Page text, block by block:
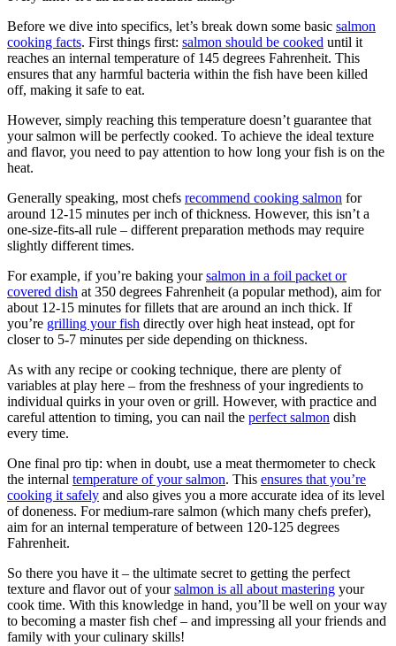
Before we dive into specifics, let’s break down some basic salmon
cooking facts. First things first: salmon should be cooked until it
reaches an internal temperature of 145 degrees Fahrenheit. This
ensures that any harmful bacteria within the fish have been killed
off, making it safe to eat.
However, simply reaching this temperature doesn’t guarantee that
your salmon will be perfectly cooked. To achieve the ideal texture
and flavor, you need to pay attention to how long your fish is on the
heat.
Generally speaking, most chefs recommend cooking salmon for
around 12-15 minutes per inch of thickness. However, this isn’t a
one-size-fits-all rule – different preparation methods may require
slightly different times.
For example, if you’re baking yoursalmon in a foil packet or
covered dish at 350 degrees Fahrenheit (a popular method), aim for
about 12-15 minutes for fillets that are around an inch thick. If
you’re grilling your fish directly over high heat instead, opt for
closer to 5-7 minutes per side depending on thickness.
As with any recipe or cooking technique, there are plenty of
variables at play here – from the freshness of your ingredients to
individual quirks in your oven or grill. However, with practice and
careful attention to timing, you can nail the perfect salmon dish
every time.
One final pro tip: when in doubt, use a meat thermometer to check
the internal temperature of your salmon. This ensures that you’re
cooking it safely and also gives you a more accurate idea of its level
of doneness. For medium-rare salmon (which many chefs prefer),
aim for an internal temperature of between 120-125 degrees
Fahrenheit.
So there you have it – the ultimate secret to getting the perfect
texture and flavor out of yoursalmon is all about mastering your
cook time. With this knowledge in hand, you’ll be well on your way
to becoming a master fish chef – and impressing all your friends and
family with your culinary skills!